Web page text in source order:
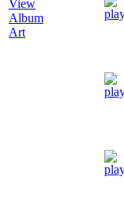
View
Album
Art